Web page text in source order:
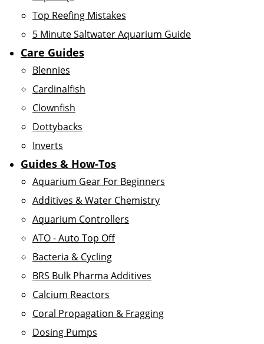
Top Reefing Mistakes
5 Minute Saltwater Aquarium Guide
Care Guides
Blennies
Cardinalfish
Clownfish
Dottybacks
Inverts
Guides & How-Tos
Aquarium Gear For Beginners
Additives & Water Chemistry
Aquarium Controllers
ATO - Auto Top Off
Bacteria & Cycling
BRS Bulk Pharma Additives
Calcium Reactors
Coral Propagation & Fragging
Dosing Pumps